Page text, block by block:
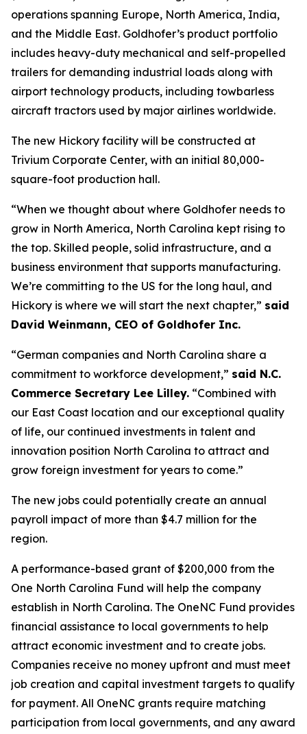
operations spanning Europe, North America, India,
and the Middle East. Goldhofer’s product portfolio
includes heavy-duty mechanical and self-propelled
trailers for demanding industrial loads along with
airport technology products, including towbarless
aircraft tractors used by major airlines worldwide.
The new Hickory facility will be constructed at
Trivium Corporate Center, with an initial 80,000-
square-foot production hall.
“When we thought about where Goldhofer needs to
grow in North America, North Carolina kept rising to
the top. Skilled people, solid infrastructure, and a
business environment that supports manufacturing.
We’re committing to the US for the long haul, and
Hickory is where we will start the next chapter,” said
David Weinmann, CEO of Goldhofer Inc.
“German companies and North Carolina share a
commitment to workforce development,” said N.C.
Commerce Secretary Lee Lilley. “Combined with
our East Coast location and our exceptional quality
of life, our continued investments in talent and
innovation position North Carolina to attract and
grow foreign investment for years to come.”
The new jobs could potentially create an annual
payroll impact of more than $4.7 million for the
region.
A performance-based grant of $200,000 from the
One North Carolina Fund will help the company
establish in North Carolina. The OneNC Fund provides
financial assistance to local governments to help
attract economic investment and to create jobs.
Companies receive no money upfront and must meet
job creation and capital investment targets to qualify
for payment. All OneNC grants require matching
participation from local governments, and any award